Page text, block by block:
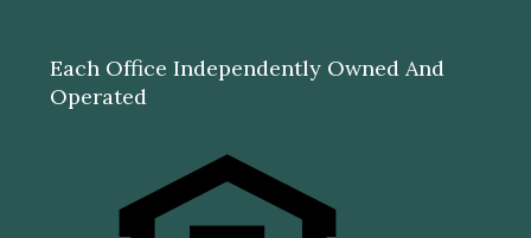
Each Office Independently Owned And
Operated